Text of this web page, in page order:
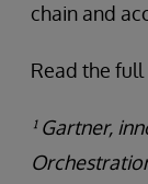
chain and
Read the
¹ Gartner,